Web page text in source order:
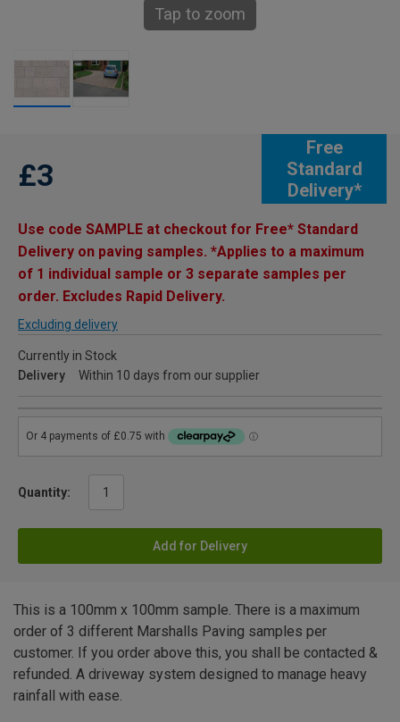
Tap to zoom
Free
Standard
Delivery*
£3
Use code SAMPLE at checkout for Free* Standard
Delivery on paving samples. *Applies to a maximum
of 1 individual sample or 3 separate samples per
order. Excludes Rapid Delivery.
Excluding delivery
Currently in Stock
Delivery
Within 10 days from our supplier
Quantity:
Add for Delivery
This is a 100mm x 100mm sample. There is a maximum
order of 3 different Marshalls Paving samples per
customer. If you order above this, you shall be contacted &
refunded. A driveway system designed to manage heavy
rainfall with ease.